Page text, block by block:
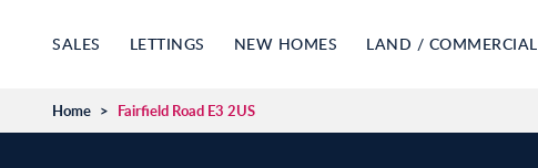
SALES LETTINGS NEW HOMES LAND / COMMERCIAL
Home > Fairfield Road E3 2US